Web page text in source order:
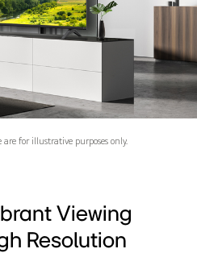
for illustrative purposes only.
Viewing
Resolution